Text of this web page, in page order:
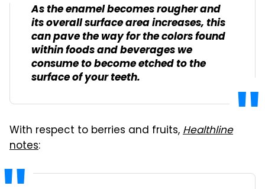
As the enamel becomes rougher and
its overall surface area increases, this
can pave the way for the colors found
within foods and beverages we
consume to become etched to the
surface of your teeth.
With respect to berries and fruits,Healthline
notes: